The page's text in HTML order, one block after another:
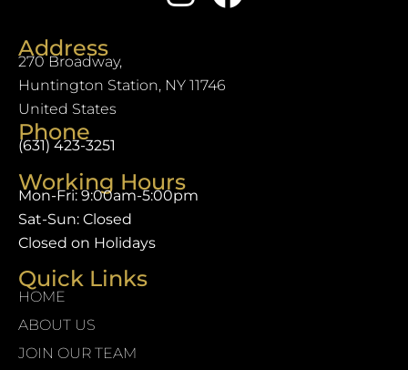
Address
270 Broadway,
Huntington Station, NY 11746
United States
Phone
(631) 423-3251
Working Hours
Mon-Fri: 9:00am-5:00pm
Sat-Sun: Closed
Closed on Holidays
Quick Links
HOME
ABOUT US
JOIN OUR TEAM